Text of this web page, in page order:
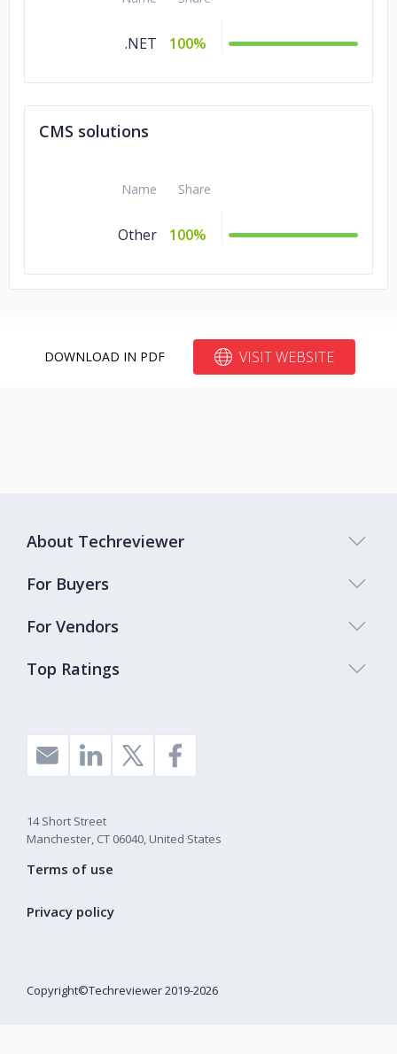
.NET 100%
CMS solutions
Name Share
Other 100%
DOWNLOAD IN PDF VISIT WEBSITE
Top Ratings
About Techreviewer
For Buyers
For Vendors
14 Short Street
Manchester, CT 06040, United States
Copyright©Techreviewer 2019-2026
Terms of use
Privacy policy